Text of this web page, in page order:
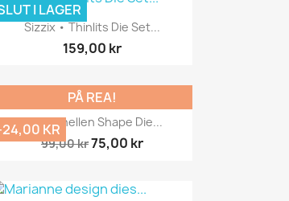
Snabbvy
Sizzix • Thinlits Die Set...
159,00 kr
I LAGER
Snabbvy
Nellie Snellen Shape Die...
99,00 kr75,00 kr
PÅ REA!
KR